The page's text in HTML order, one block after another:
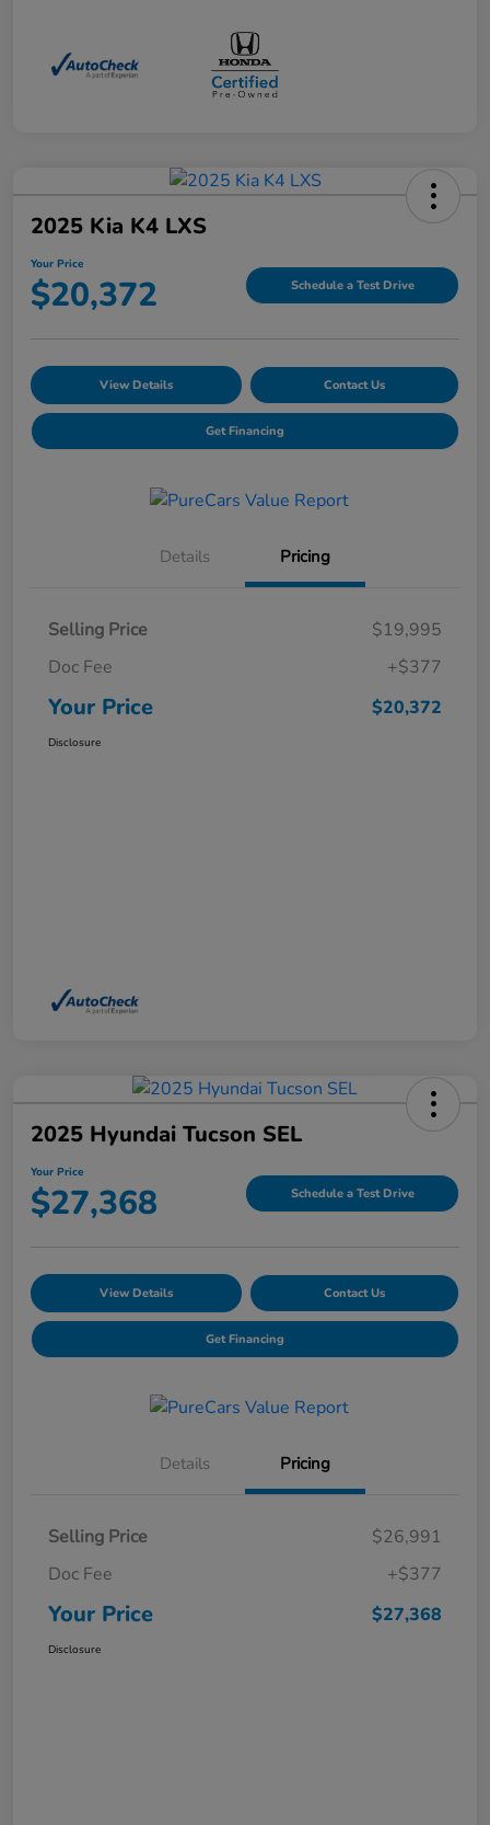
2025 Kia K4 LXS
Your Price
$20,372 Schedule a Test Drive
View Details Contact Us
Get Financing
Details Pricing
Selling Price
$19,995
Doc Fee
+$377
Your Price $20,372
Disclosure
2025 Hyundai Tucson SEL
Your Price
$27,368 Schedule a Test Drive
View Details Contact Us
Get Financing
Details Pricing
Selling Price
$26,991
Doc Fee
+$377
Your Price $27,368
Disclosure